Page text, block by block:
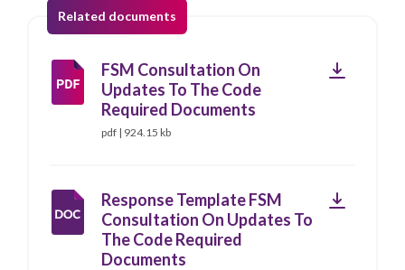
Related documents
FSM Consultation On
Updates To The Code
Required Documents
pdf | 924.15 kb
Download
Response Template FSM
Consultation On Updates To
The Code Required
Documents
Download